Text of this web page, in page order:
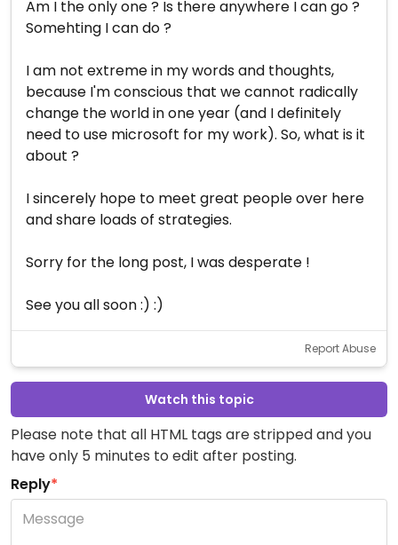
Am I the only one ? Is there anywhere I can go ?
Somehting I can do ?
I am not extreme in my words and thoughts,
because I'm conscious that we cannot radically
change the world in one year (and I definitely
need to use microsoft for my work). So, what is it
about ?
I sincerely hope to meet great people over here
and share loads of strategies.
Sorry for the long post, I was desperate !
See you all soon :) :)
Report Abuse
Watch this topic
Please note that all HTML tags are stripped and you
have only 5 minutes to edit after posting.
Reply*